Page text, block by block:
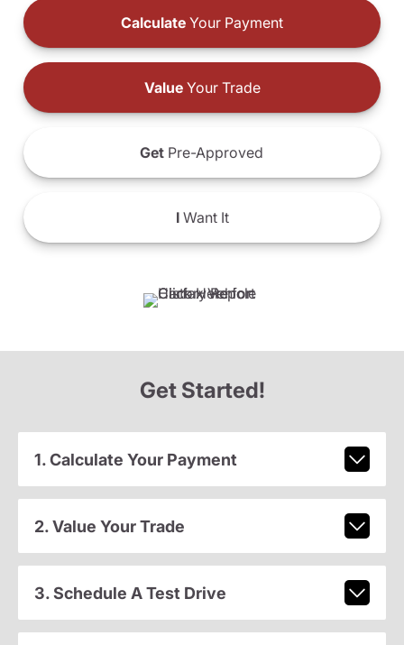
Calculate Your Payment
ValueYour Trade
Get Pre-Approved
IWant It
Get Started!
1. Calculate Your Payment
2. Value Your Trade
3. Schedule A Test Drive